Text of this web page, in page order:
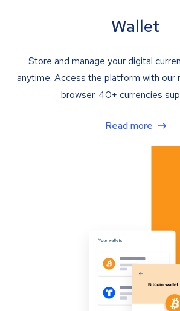
Wallet
Store and manage your digital
anytime. Access the platform with our
browser. 40+ currencies
Read more